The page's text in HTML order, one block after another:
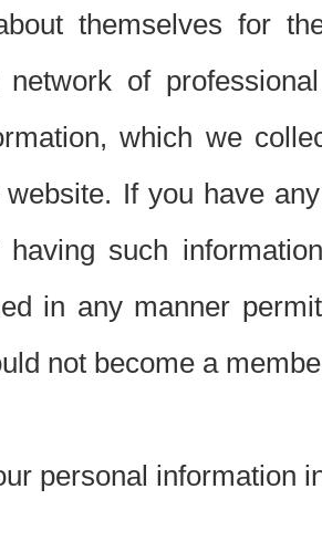
themselves for
network of
which we
website. If you have
such
in any manner
not become a
personal information